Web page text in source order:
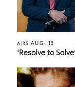
AIRS AUG. 13
‘Resolve to